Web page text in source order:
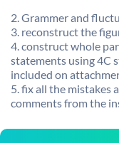
2. Grammer and
3. reconstruct the
4. construct whole
statements using 4C
included on
5. fix all the mistakes
comments from the